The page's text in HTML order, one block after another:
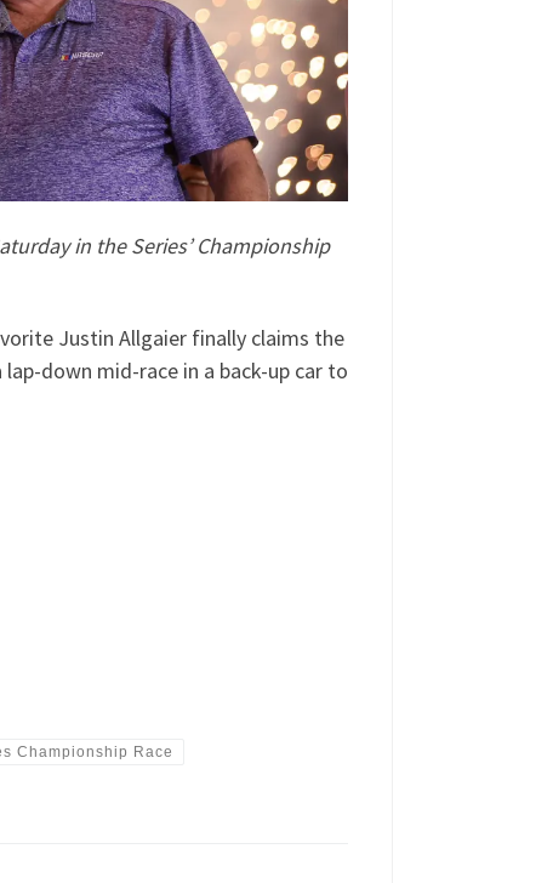
in the Series’ Championship
Justin Allgaier finally claims the
down mid-race in a back-up car to
Championship Race